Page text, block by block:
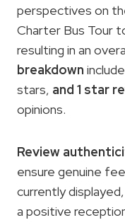
perspectives on
Charter Bus Tour
resulting in an
breakdown
stars, and 1 star
opinions.
Review
ensure genuine
currently
a positive